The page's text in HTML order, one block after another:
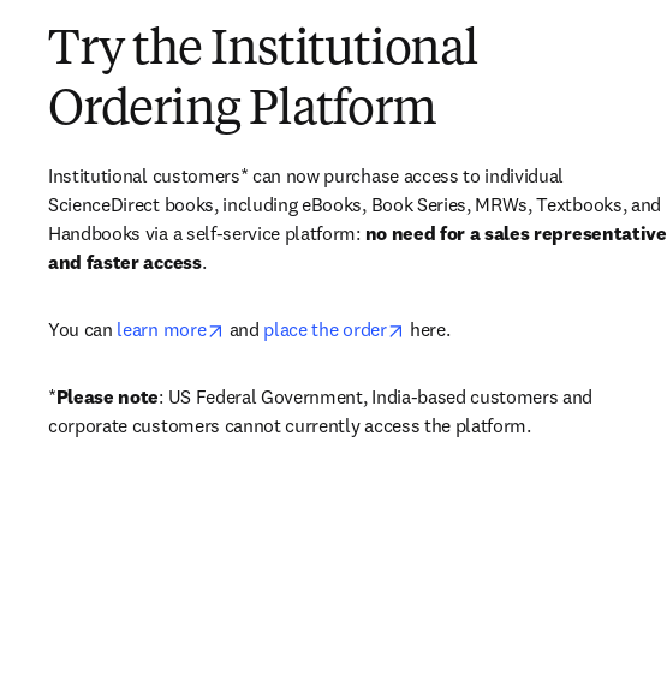
Try the Institutional
Ordering Platform
Institutional customers* can now purchase access to individual
ScienceDirect books, including eBooks, Book Series, MRWs, Textbooks, and
Handbooks via a self-service platform: no need for a sales representative
and faster access.
You can learn more opens in new tab/window
and place the order opens in new tab/window
here.
*Please note: US Federal Government, India-based customers and
corporate customers cannot currently access the platform.